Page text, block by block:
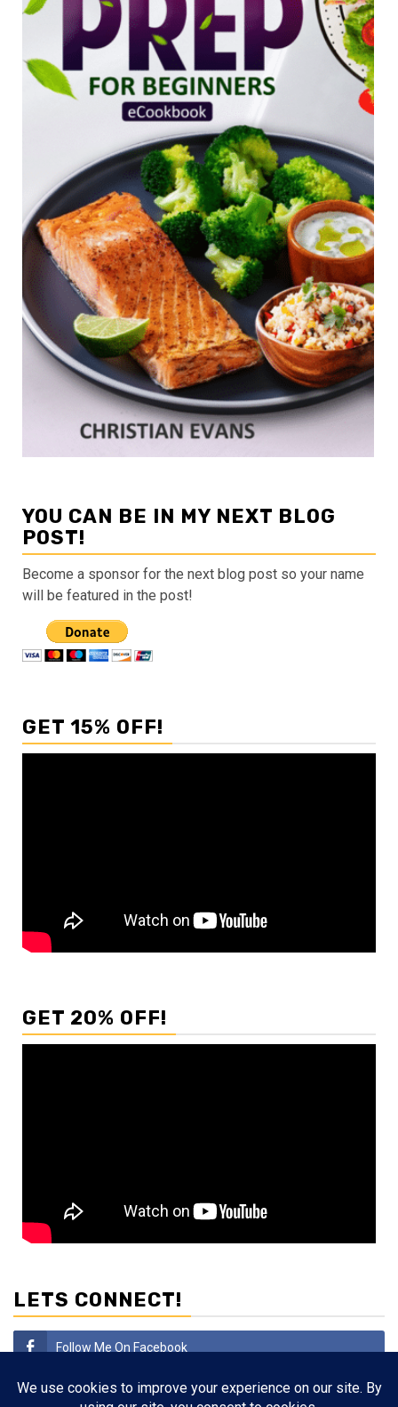
YOU CAN BE IN MY NEXT BLOG
POST!
Become a sponsor for the next blog post so your name
will be featured in the post!
GET 15% OFF!
GET 20% OFF!
LETS CONNECT!
Follow Me On Facebook
Subscribe